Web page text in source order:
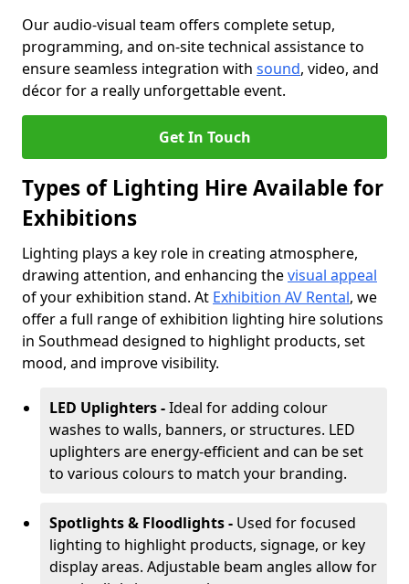
Our audio-visual team offers complete setup,
programming, and on-site technical assistance to
ensure seamless integration with sound, video, and
décor for a really unforgettable event.
Get In Touch
Types of Lighting Hire Available for
Exhibitions
Lighting plays a key role in creating atmosphere,
drawing attention, and enhancing thevisual appeal
of your exhibition stand. At Exhibition AV Rental, we
offer a full range of exhibition lighting hire solutions
in Southmead designed to highlight products, set
mood, and improve visibility.
LED Uplighters -Ideal for adding colour
washes to walls, banners, or structures. LED
uplighters are energy-efficient and can be set
to various colours to match your branding.
Spotlights & Floodlights - Used for focused
lighting to highlight products, signage, or key
display areas. Adjustable beam angles allow for